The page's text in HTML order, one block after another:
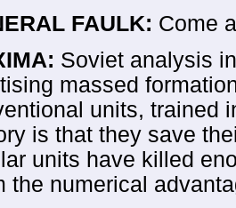
FAULK: Come
Soviet analysis
massed
units, trained
is that they save
units have killed
the numerical